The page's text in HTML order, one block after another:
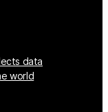
data
world